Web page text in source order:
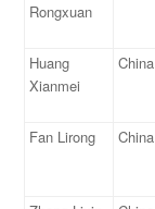
Rongxuan
Huang
Xianmei
China
Fan Lirong China